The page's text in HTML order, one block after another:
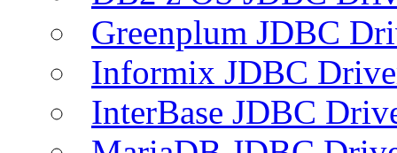
Greenplum JDBC
Informix JDBC
InterBase JDBC